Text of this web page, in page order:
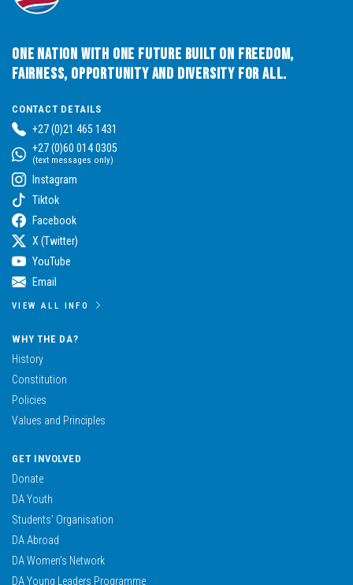
One Nation with One Future built on Freedom,
Fairness, Opportunity and Diversity for All.
CONTACT DETAILS
+27 (0)21 465 1431
+27 (0)60 014 0305
(text messages only)
Instagram
Tiktok
Facebook
X (Twitter)
YouTube
Email
VIEW ALL INFO
WHY THE DA?
History
Constitution
Policies
Values and Principles
GET INVOLVED
Donate
DA Youth
Students’ Organisation
DA Abroad
DA Women’s Network
DA Young Leaders Programme